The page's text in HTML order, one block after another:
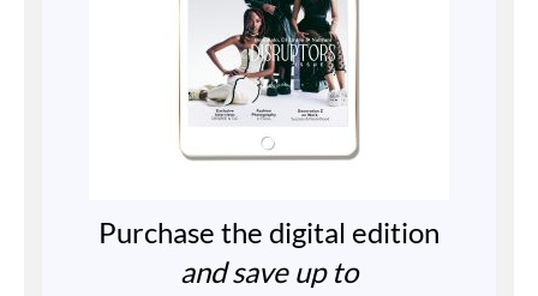
Purchase the digital edition
and save up to